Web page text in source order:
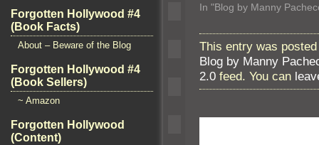
Forgotten Hollywood #4
(Book Facts)
About – Beware of the Blog
Forgotten Hollywood #4
(Book Sellers)
~ Amazon
Forgotten Hollywood
(Content)
In "Blog by Manny
This entry was
Blog by Manny
2.0 feed. You can